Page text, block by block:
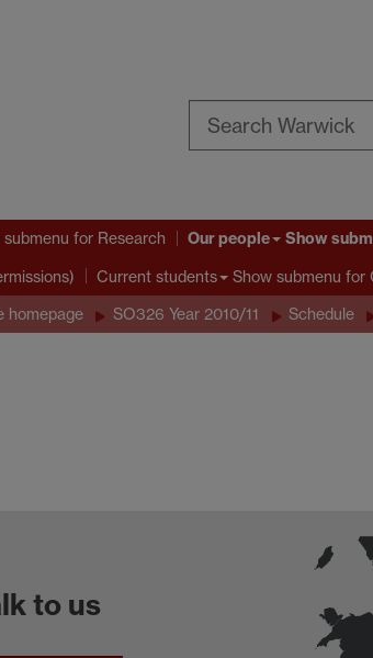
submenu for Research Our people Show
Current students Show submenu for
homepage SO326 Year 2010/11 Schedule
to us